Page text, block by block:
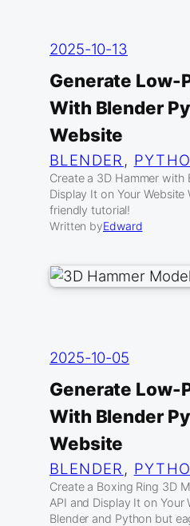
2025-10-13
Generate Low-
With Blender
Website
BLENDER ,
Create a 3D Hammer with
Display It on Your
friendly tutorial!
Written byEdward
2025-10-05
Generate Low-
With Blender
Website
BLENDER ,
Create a Boxing Ring 3D
API and Display It on
Blender and Python but